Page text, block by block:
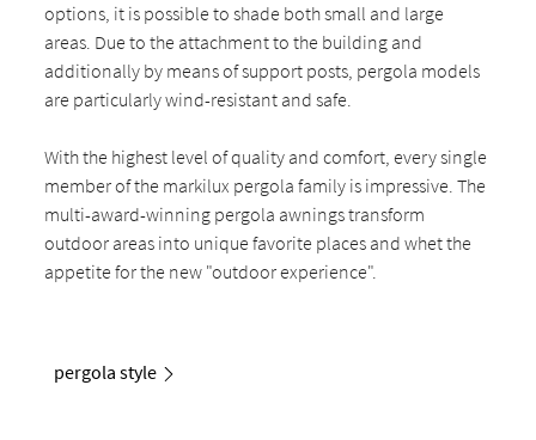
options, it is possible to shade both small and large
areas. Due to the attachment to the building and
additionally by means of support posts, pergola models
are particularly wind-resistant and safe.
With the highest level of quality and comfort, every single
member of the markilux pergola family is impressive. The
multi-award-winning pergola awnings transform
outdoor areas into unique favorite places and whet the
appetite for the new "outdoor experience".
pergola style